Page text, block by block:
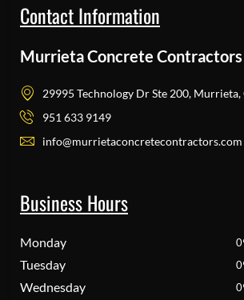
Contact Information
Murrieta Concrete Contractors
29995 Technology Dr Ste 200, Murrieta,
951 633 9149
info@murrietaconcretecontractors.com
Business Hours
Monday
Tuesday
Wednesday